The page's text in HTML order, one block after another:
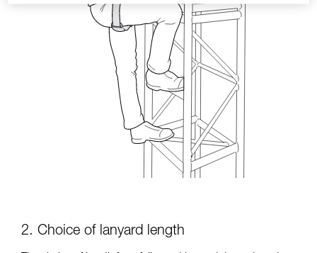
2. Choice of lanyard length